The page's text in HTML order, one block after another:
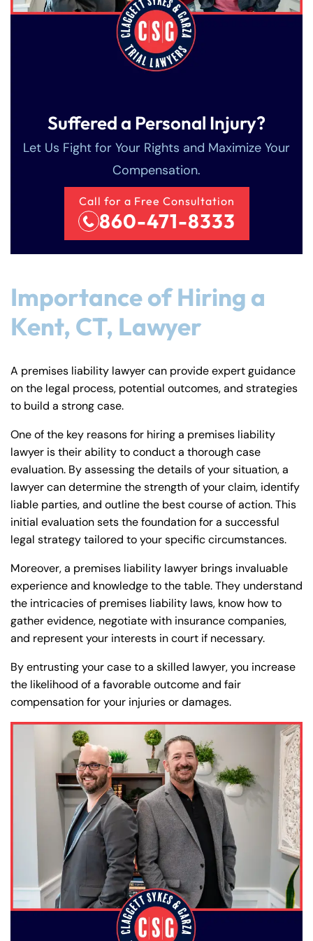
Suffered a Personal Injury?
Let Us Fight for Your Rights and Maximize Your
Compensation.
Call for a Free Consultation
860-471-8333
Importance of Hiring a
Kent, CT, Lawyer
A premises liability lawyer can provide expert guidance
on the legal process, potential outcomes, and strategies
to build a strong case.
One of the key reasons for hiring a premises liability
lawyer is their ability to conduct a thorough case
evaluation. By assessing the details of your situation, a
lawyer can determine the strength of your claim, identify
liable parties, and outline the best course of action. This
initial evaluation sets the foundation for a successful
legal strategy tailored to your specific circumstances.
Moreover, a premises liability lawyer brings invaluable
experience and knowledge to the table. They understand
the intricacies of premises liability laws, know how to
gather evidence, negotiate with insurance companies,
and represent your interests in court if necessary.
By entrusting your case to a skilled lawyer, you increase
the likelihood of a favorable outcome and fair
compensation for your injuries or damages.
Farmington - Hours
Answering Service
24/7
Office Hours
Monday
8:30 AM – 5:00
PM
8:30 AM – 5:00
Enfield - Hours
Answering Service
24/7
Office Hours
Monday
8:30 AM – 5:00
PM
8:30 AM – 5:00